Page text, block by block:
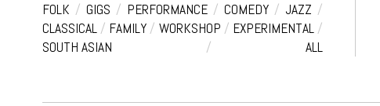
FOLK / GIGS / PERFORMANCE / COMEDY / JAZZ /
CLASSICAL / FAMILY / WORKSHOP / EXPERIMENTAL /
SOUTH ASIAN
/ ALL